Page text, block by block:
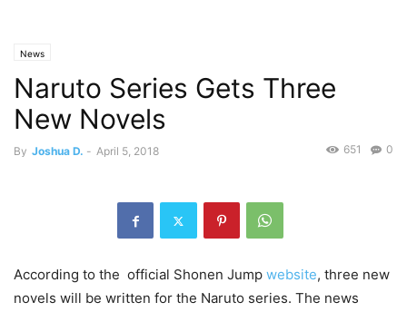
News
Naruto Series Gets Three
New Novels
By Joshua D. - April 5, 2018 0
651
According to the official Shonen Jump website, three new
novels will be written for the Naruto series. The news